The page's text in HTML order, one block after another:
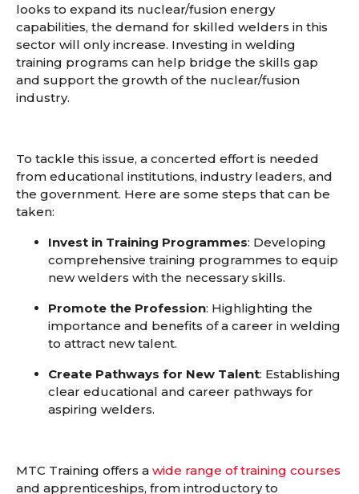
looks to expand its nuclear/fusion energy
capabilities, the demand for skilled welders in this
sector will only increase. Investing in welding
training programs can help bridge the skills gap
and support the growth of the nuclear/fusion
industry.
To tackle this issue, a concerted effort is needed
from educational institutions, industry leaders, and
the government. Here are some steps that can be
taken:
Invest in Training Programmes: Developing
comprehensive training programmes to equip
new welders with the necessary skills.
Promote the Profession: Highlighting the
importance and benefits of a career in welding
to attract new talent.
Create Pathways for New Talent: Establishing
clear educational and career pathways for
aspiring welders.
MTC Training offers a wide range of training courses
and apprenticeships, from introductory to